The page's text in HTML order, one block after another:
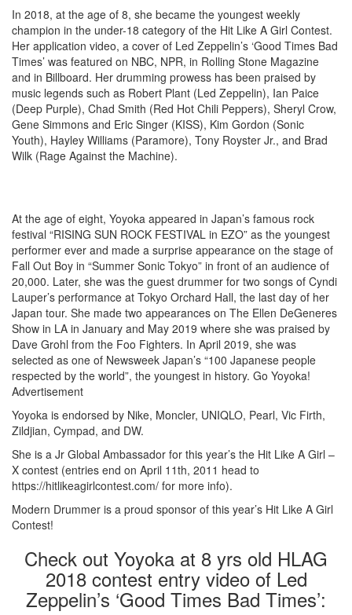
In 2018, at the age of 8, she became the youngest weekly
champion in the under-18 category of the Hit Like A Girl Contest.
Her application video, a cover of Led Zeppelin’s ‘Good Times Bad
Times’ was featured on NBC, NPR, in Rolling Stone Magazine
and in Billboard. Her drumming prowess has been praised by
music legends such as Robert Plant (Led Zeppelin), Ian Paice
(Deep Purple), Chad Smith (Red Hot Chili Peppers), Sheryl Crow,
Gene Simmons and Eric Singer (KISS), Kim Gordon (Sonic
Youth), Hayley Williams (Paramore), Tony Royster Jr., and Brad
Wilk (Rage Against the Machine).
At the age of eight, Yoyoka appeared in Japan’s famous rock
festival “RISING SUN ROCK FESTIVAL in EZO” as the youngest
performer ever and made a surprise appearance on the stage of
Fall Out Boy in “Summer Sonic Tokyo” in front of an audience of
20,000. Later, she was the guest drummer for two songs of Cyndi
Lauper’s performance at Tokyo Orchard Hall, the last day of her
Japan tour. She made two appearances on The Ellen DeGeneres
Show in LA in January and May 2019 where she was praised by
Dave Grohl from the Foo Fighters. In April 2019, she was
selected as one of Newsweek Japan’s “100 Japanese people
respected by the world”, the youngest in history. Go Yoyoka!
Advertisement
Yoyoka is endorsed by Nike, Moncler, UNIQLO, Pearl, Vic Firth,
Zildjian, Cympad, and DW.
She is a Jr Global Ambassador for this year’s the Hit Like A Girl –
X contest (entries end on April 11th, 2011 head to
https://hitlikeagirlcontest.com/ for more info).
Modern Drummer is a proud sponsor of this year’s Hit Like A Girl
Contest!
Check out Yoyoka at 8 yrs old HLAG
2018 contest entry video of Led
Zeppelin’s ‘Good Times Bad Times’: